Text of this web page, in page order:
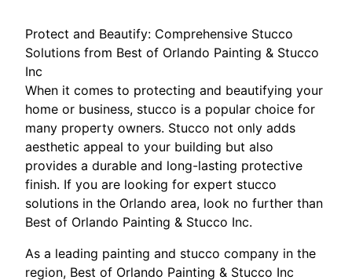
Protect and Beautify: Comprehensive Stucco
Solutions from Best of Orlando Painting & Stucco
Inc
When it comes to protecting and beautifying your
home or business, stucco is a popular choice for
many property owners. Stucco not only adds
aesthetic appeal to your building but also
provides a durable and long-lasting protective
finish. If you are looking for expert stucco
solutions in the Orlando area, look no further than
Best of Orlando Painting & Stucco Inc.
As a leading painting and stucco company in the
region, Best of Orlando Painting & Stucco Inc